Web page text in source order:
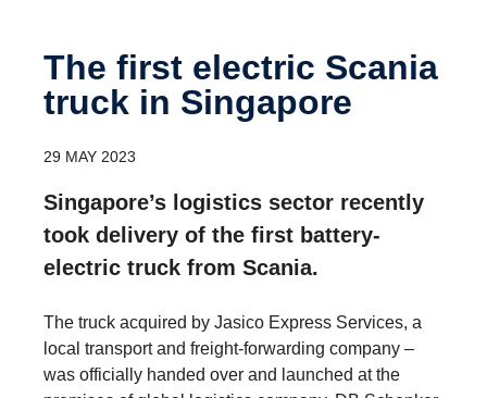
The first electric Scania
truck in Singapore
29 MAY 2023
Singapore’s logistics sector recently
took delivery of the first battery-
electric truck from Scania.
The truck acquired by Jasico Express Services, a
local transport and freight-forwarding company –
was officially handed over and launched at the